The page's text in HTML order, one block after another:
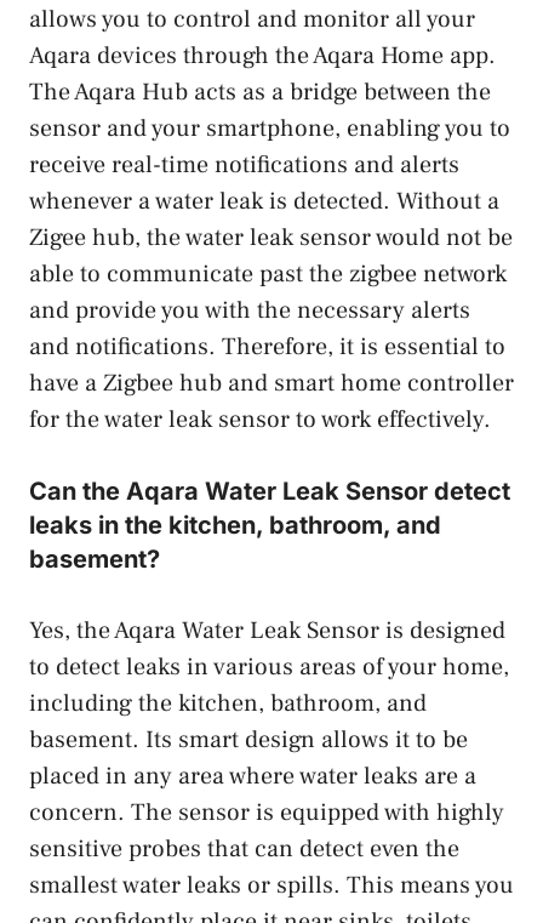
allows you to control and monitor all your
Aqara devices through the Aqara Home app.
The Aqara Hub acts as a bridge between the
sensor and your smartphone, enabling you to
receive real-time notifications and alerts
whenever a water leak is detected. Without a
Zigee hub, the water leak sensor would not be
able to communicate past the zigbee network
and provide you with the necessary alerts
and notifications. Therefore, it is essential to
have a Zigbee hub and smart home controller
for the water leak sensor to work effectively.
Can the Aqara Water Leak Sensor detect
leaks in the kitchen, bathroom, and
basement?
Yes, the Aqara Water Leak Sensor is designed
to detect leaks in various areas of your home,
including the kitchen, bathroom, and
basement. Its smart design allows it to be
placed in any area where water leaks are a
concern. The sensor is equipped with highly
sensitive probes that can detect even the
smallest water leaks or spills. This means you